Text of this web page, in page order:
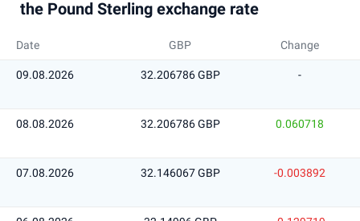
the Pound Sterling exchange rate
Date GBP Change
09.08.2026 32.206786 GBP -
08.08.2026 32.206786 GBP 0.060718
07.08.2026 32.146067 GBP -0.003892